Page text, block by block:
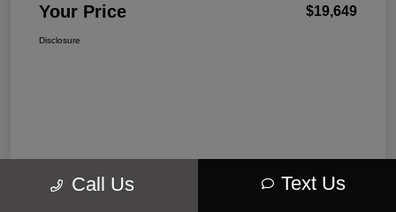
Your Price $19,649
Disclosure
Call Us Text Us